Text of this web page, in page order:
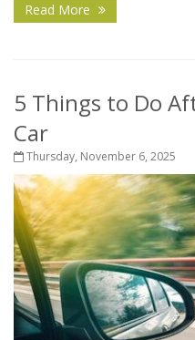
Read More
5 Things to Do
Car
Thursday, November 6, 2025